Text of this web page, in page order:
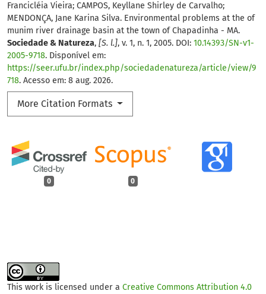
Francicléia Vieira; CAMPOS, Keyllane Shirley de Carvalho;
MENDONÇA, Jane Karina Silva. Environmental problems at the of
munim river drainage basin at the town of Chapadinha - MA.
Sociedade & Natureza, [S. l.], v. 1, n. 1, 2005. DOI: 10.14393/SN-v1-
2005-9718. Disponível em:
https://seer.ufu.br/index.php/sociedadenatureza/article/view/9
718. Acesso em: 8 aug. 2026.
More Citation Formats
0 0
This work is licensed under a Creative Commons Attribution 4.0